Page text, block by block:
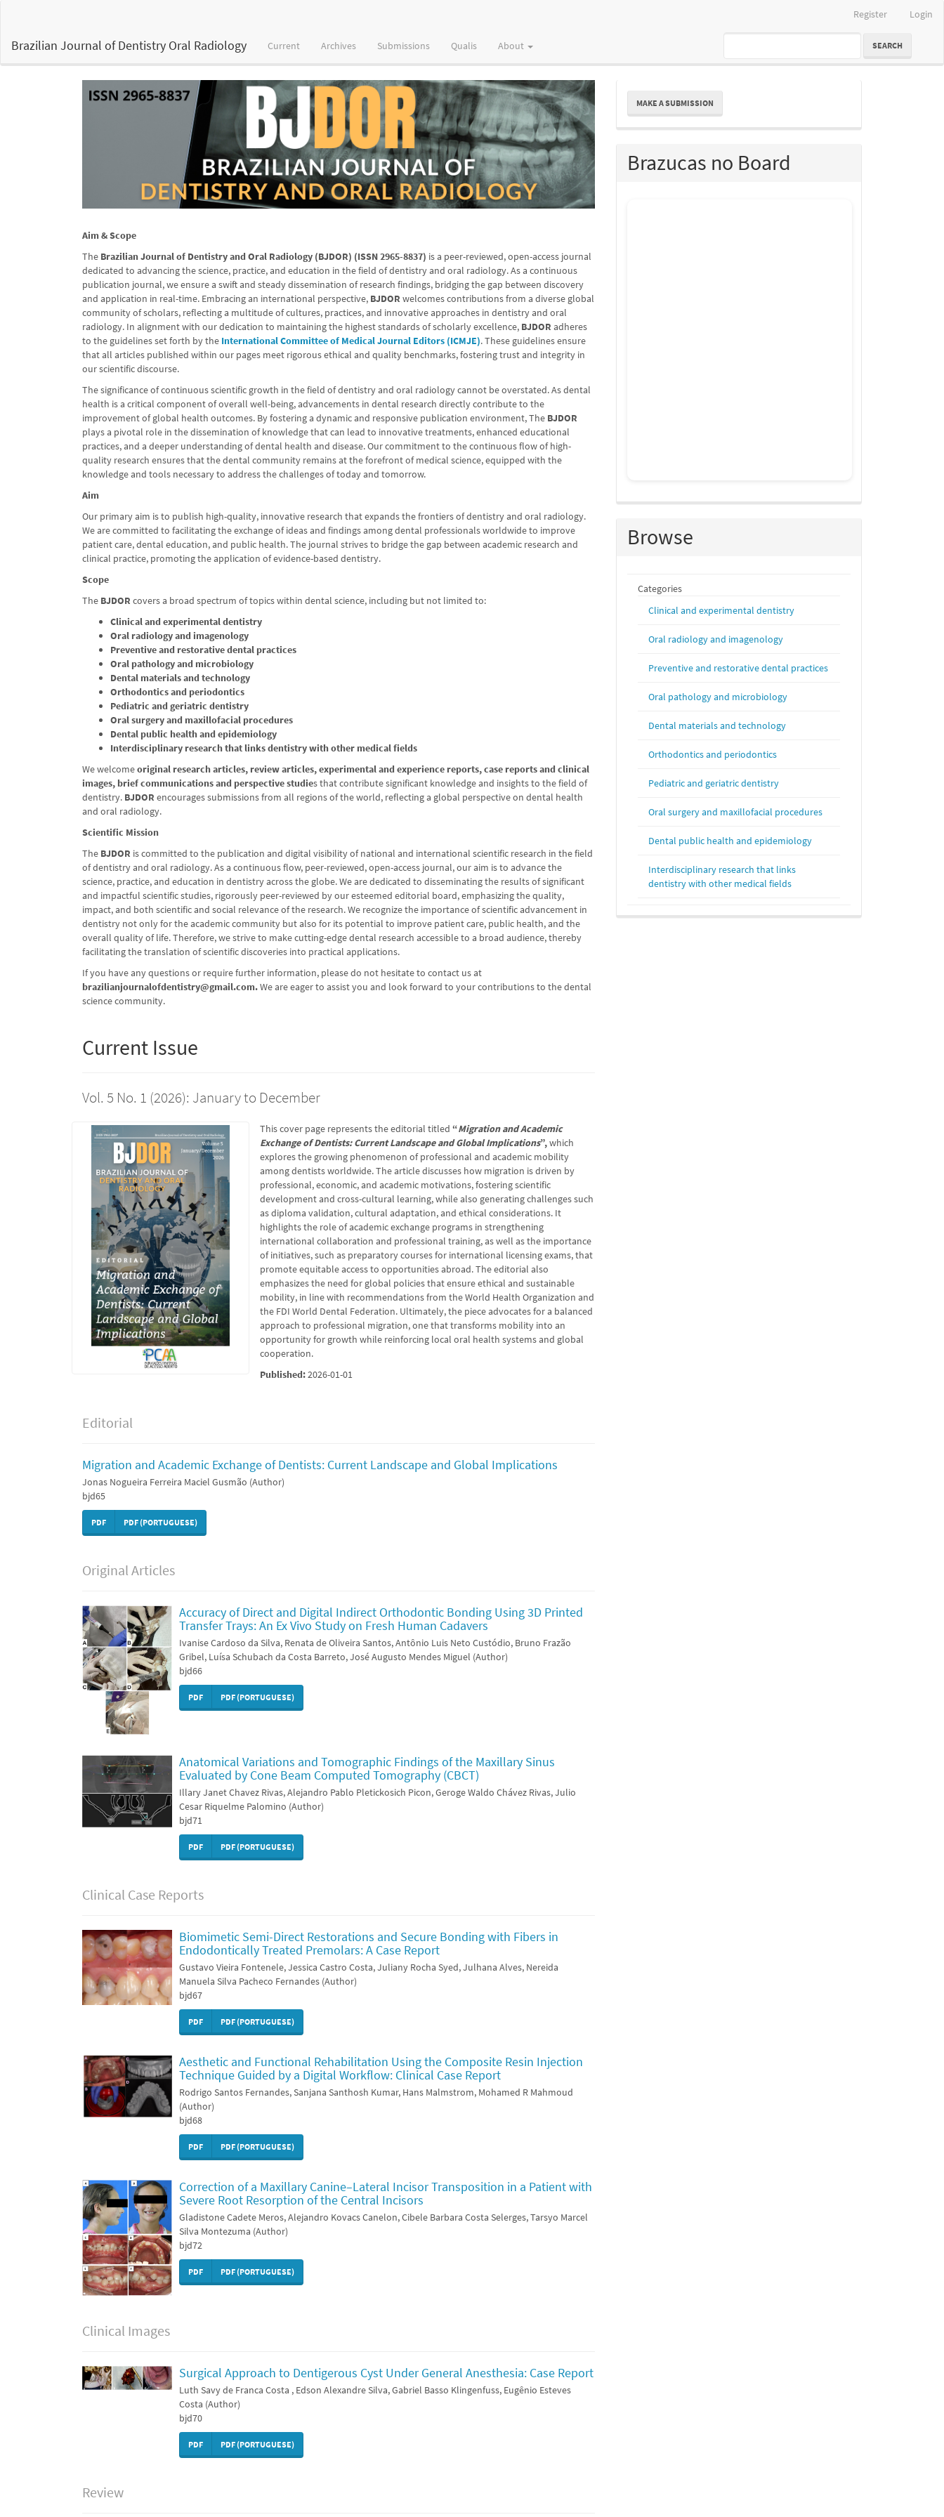
Content
Register Login
Brazilian Journal of Dentistry Oral Radiology Current Archives Submissions Qualis About SEARCH
Aim & Scope
The Brazilian Journal of Dentistry and Oral Radiology (BJDOR) (ISSN 2965-8837) is a peer-reviewed, open-access journal
dedicated to advancing the science, practice, and education in the field of dentistry and oral radiology. As a continuous
publication journal, we ensure a swift and steady dissemination of research findings, bridging the gap between discovery
and application in real-time. Embracing an international perspective, BJDOR welcomes contributions from a diverse global
community of scholars, reflecting a multitude of cultures, practices, and innovative approaches in dentistry and oral
radiology. In alignment with our dedication to maintaining the highest standards of scholarly excellence, BJDOR adheres
to the guidelines set forth by the International Committee of Medical Journal Editors (ICMJE). These guidelines ensure
that all articles published within our pages meet rigorous ethical and quality benchmarks, fostering trust and integrity in
our scientific discourse.
The significance of continuous scientific growth in the field of dentistry and oral radiology cannot be overstated. As dental
health is a critical component of overall well-being, advancements in dental research directly contribute to the
improvement of global health outcomes. By fostering a dynamic and responsive publication environment, The BJDOR
plays a pivotal role in the dissemination of knowledge that can lead to innovative treatments, enhanced educational
practices, and a deeper understanding of dental health and disease. Our commitment to the continuous flow of high-
quality research ensures that the dental community remains at the forefront of medical science, equipped with the
knowledge and tools necessary to address the challenges of today and tomorrow.
Aim
Our primary aim is to publish high-quality, innovative research that expands the frontiers of dentistry and oral radiology.
We are committed to facilitating the exchange of ideas and findings among dental professionals worldwide to improve
patient care, dental education, and public health. The journal strives to bridge the gap between academic research and
clinical practice, promoting the application of evidence-based dentistry.
Scope
The BJDOR covers a broad spectrum of topics within dental science, including but not limited to:
Clinical and experimental dentistry
Oral radiology and imagenology
Preventive and restorative dental practices
Oral pathology and microbiology
Dental materials and technology
Orthodontics and periodontics
Pediatric and geriatric dentistry
Oral surgery and maxillofacial procedures
Dental public health and epidemiology
Interdisciplinary research that links dentistry with other medical fields
We welcomeoriginal research articles, review articles, experimental and experience reports, case reports and clinical
images, brief communications and perspective studies that contribute significant knowledge and insights to the field of
dentistry. BJDOR encourages submissions from all regions of the world, reflecting a global perspective on dental health
and oral radiology.
Scientific Mission
The BJDOR is committed to the publication and digital visibility of national and international scientific research in the field
of dentistry and oral radiology. As a continuous flow, peer-reviewed, open-access journal, our aim is to advance the
science, practice, and education in dentistry across the globe. We are dedicated to disseminating the results of significant
and impactful scientific studies, rigorously peer-reviewed by our esteemed editorial board, emphasizing the quality,
impact, and both scientific and social relevance of the research. We recognize the importance of scientific advancement in
dentistry not only for the academic community but also for its potential to improve patient care, public health, and the
overall quality of life. Therefore, we strive to make cutting-edge dental research accessible to a broad audience, thereby
facilitating the translation of scientific discoveries into practical applications.
If you have any questions or require further information, please do not hesitate to contact us at
brazilianjournalofdentistry@gmail.com.We are eager to assist you and look forward to your contributions to the dental
science community.
Current Issue
Vol. 5 No. 1 (2026): January to December
This cover page represents the editorial titled“Migration and Academic
Exchange of Dentists: Current Landscape and Global Implications”,which
explores the growing phenomenon of professional and academic mobility
among dentists worldwide. The article discusses how migration is driven by
professional, economic, and academic motivations, fostering scientific
development and cross-cultural learning, while also generating challenges such
as diploma validation, cultural adaptation, and ethical considerations. It
highlights the role of academic exchange programs in strengthening
international collaboration and professional training, as well as the importance
of initiatives, such as preparatory courses for international licensing exams, that
promote equitable access to opportunities abroad. The editorial also
emphasizes the need for global policies that ensure ethical and sustainable
mobility, in line with recommendations from the World Health Organization and
the FDI World Dental Federation. Ultimately, the piece advocates for a balanced
approach to professional migration, one that transforms mobility into an
opportunity for growth while reinforcing local oral health systems and global
cooperation.
Published:2026-01-01
Editorial
Migration and Academic Exchange of Dentists: Current Landscape and Global Implications
Jonas Nogueira Ferreira Maciel Gusmão (Author)
bjd65
PDF PDF (PORTUGUESE)
Original Articles
Accuracy of Direct and Digital Indirect Orthodontic Bonding Using 3D Printed
Transfer Trays: An Ex Vivo Study on Fresh Human Cadavers
Ivanise Cardoso da Silva, Renata de Oliveira Santos, Antônio Luis Neto Custódio, Bruno Frazão
Gribel, Luísa Schubach da Costa Barreto, José Augusto Mendes Miguel (Author)
bjd66
PDF PDF (PORTUGUESE)
Anatomical Variations and Tomographic Findings of the Maxillary Sinus
Evaluated by Cone Beam Computed Tomography (CBCT)
Illary Janet Chavez Rivas, Alejandro Pablo Pletickosich Picon, Geroge Waldo Chávez Rivas, Julio
Cesar Riquelme Palomino (Author)
bjd71
PDF PDF (PORTUGUESE)
Clinical Case Reports
Biomimetic Semi-Direct Restorations and Secure Bonding with Fibers in
Endodontically Treated Premolars: A Case Report
Gustavo Vieira Fontenele, Jessica Castro Costa, Juliany Rocha Syed, Julhana Alves, Nereida
Manuela Silva Pacheco Fernandes (Author)
bjd67
PDF PDF (PORTUGUESE)
Aesthetic and Functional Rehabilitation Using the Composite Resin Injection
Technique Guided by a Digital Workflow: Clinical Case Report
Rodrigo Santos Fernandes, Sanjana Santhosh Kumar, Hans Malmstrom, Mohamed R Mahmoud
(Author)
bjd68
PDF PDF (PORTUGUESE)
Correction of a Maxillary Canine–Lateral Incisor Transposition in a Patient with
Severe Root Resorption of the Central Incisors
Gladistone Cadete Meros, Alejandro Kovacs Canelon, Cibele Barbara Costa Selerges, Tarsyo Marcel
Silva Montezuma (Author)
bjd72
PDF PDF (PORTUGUESE)
Clinical Images
Surgical Approach to Dentigerous Cyst Under General Anesthesia: Case Report
Luth Savy de Franca Costa , Edson Alexandre Silva, Gabriel Basso Klingenfuss, Eugênio Esteves
Costa (Author)
bjd70
PDF PDF (PORTUGUESE)
Review
Make
Submission
MAKE A SUBMISSION
Brazucas no Board
Browse
Categories
Clinical and experimental dentistry
Oral radiology and imagenology
Preventive and restorative dental practices
Oral pathology and microbiology
Dental materials and technology
Orthodontics and periodontics
Pediatric and geriatric dentistry
Oral surgery and maxillofacial procedures
Dental public health and epidemiology
Interdisciplinary research that links
dentistry with other medical fields